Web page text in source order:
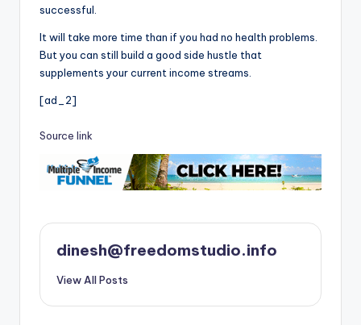
successful.
It will take more time than if you had no health problems.
But you can still build a good side hustle that
supplements your current income streams.
[ad_2]
Source link
dinesh@freedomstudio.info
View All Posts